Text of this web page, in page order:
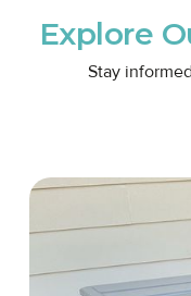
Explore
Stay